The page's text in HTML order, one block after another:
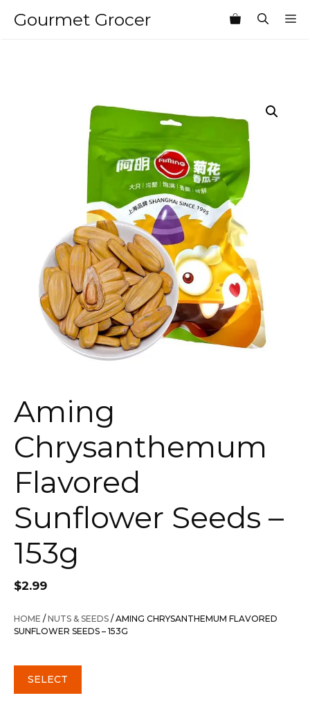
Gourmet Grocer
Aming
Chrysanthemum
Flavored
Sunflower Seeds –
153g
$2.99
HOME /NUTS & SEEDS / AMING CHRYSANTHEMUM FLAVORED
SUNFLOWER SEEDS – 153G
SELECT